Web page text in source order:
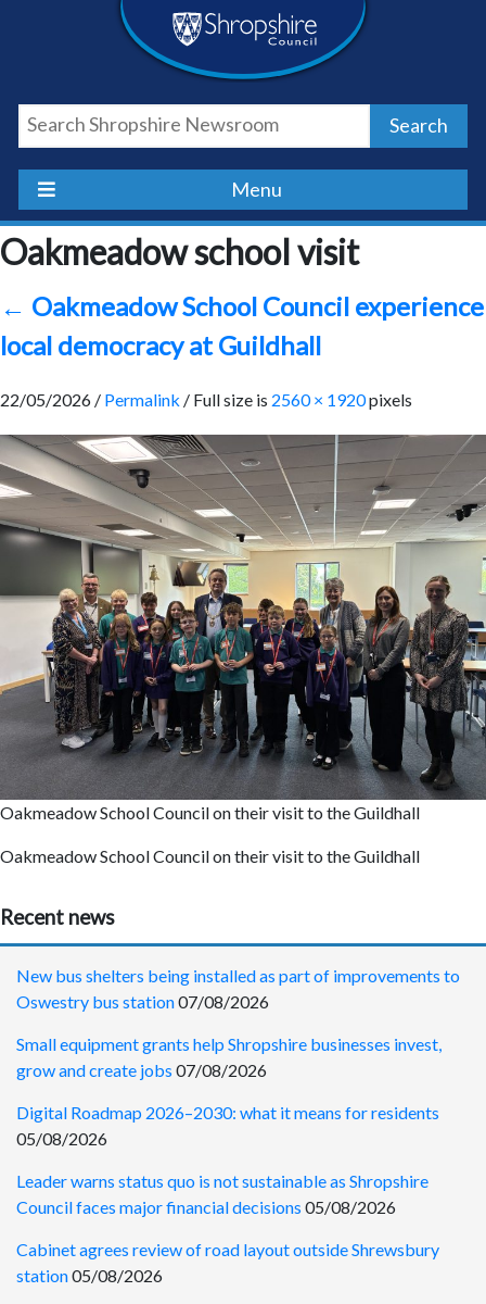
Shropshire
Council
Newsroom
Search
Menu
Oakmeadow school visit
← Oakmeadow School Council experience
local democracy at Guildhall
22/05/2026 / Permalink / Full size is 2560 × 1920pixels
Oakmeadow School Council on their visit to the Guildhall
Oakmeadow School Council on their visit to the Guildhall
Recent news
New bus shelters being installed as part of improvements to
Oswestry bus station07/08/2026
Small equipment grants help Shropshire businesses invest,
grow and create jobs 07/08/2026
Digital Roadmap 2026–2030: what it means for residents
05/08/2026
Leader warns status quo is not sustainable as Shropshire
Council faces major financial decisions 05/08/2026
Cabinet agrees review of road layout outside Shrewsbury
station05/08/2026